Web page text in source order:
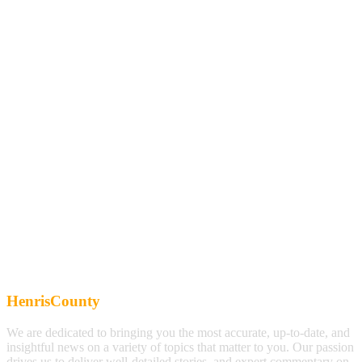
HenrisCounty
We are dedicated to bringing you the most accurate, up-to-date, and
insightful news on a variety of topics that matter to you. Our passion